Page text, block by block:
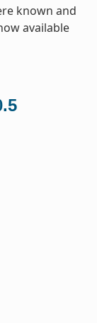
known and
available